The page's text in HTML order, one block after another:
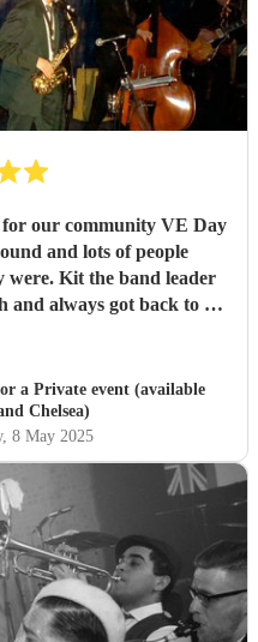
our community VE Day
and lots of people
were. Kit the band leader
and always got back to me
a Private event (available
Chelsea)
, 8 May 2025